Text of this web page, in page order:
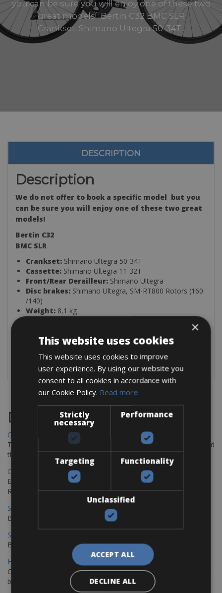
you can be sure you will enjoy one of these two
great models! Bertin C32 BMC SLR
Crankset: Shimano Ultegra 50-34T..
DESCRIPTION
Description
We do not offer to book a specific model but you
can be sure you will enjoy one of these two great
models!
Bertin C32
BMC SLR
Crankset: Shimano Ultegra 50-34T
Cassette: Shimano Ultegra 11-32T
Front/Rear Derailleur: Shimano Ultegra
Disc brakes: Shimano Ultegra, SM-RT800 Rotors (160
/140)
Weight: 8,1 kg
1 Helmet
1 Lock
Destinations
Chania Bike Hire
The perfect way to explore the Venetian harbour, Old Town, and
the stunning northwest coast of Crete.
Copenhagen - Gdansk Bike Rentals
Explore the Baltic coast with CCT Copenhagen – Gdansk Bike
Rentals
Sevilla – Malaga Bike Rentals
Book your bikes in Sevilla and leave your bikes in Malaga
Sevilla - Malaga Bike Rentals
Book your bikes in Sevilla and leave your bikes in Malaga
Hamburg - Copenhagen Bike Rentals
Cycling from Hamburg to Copenhagen is a classic long-distance
bike journey
×
This website uses cookies
This website uses cookies to improve
user experience. By using our website you
consent to all cookies in accordance with
our Cookie Policy. Read more
Strictly
necessary
Performance
Targeting Functionality
Unclassified
ACCEPT ALL
DECLINE ALL